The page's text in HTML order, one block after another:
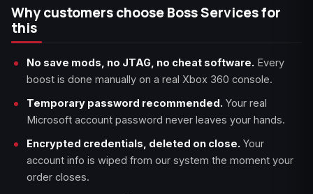
Why customers choose Boss Services for
this
No save mods, no JTAG, no cheat software. Every
boost is done manually on a real Xbox 360 console.
Temporary password recommended. Your real
Microsoft account password never leaves your hands.
Encrypted credentials, deleted on close. Your
account info is wiped from our system the moment your
order closes.